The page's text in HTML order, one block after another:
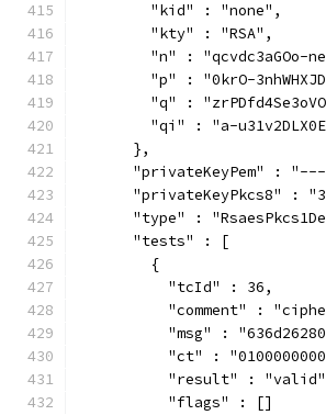
        "kid" : "none",
        "kty" : "RSA",
"n" : "qcvdc3aGOo-
"p" : "0krO-
"q" :
"qi" : "a-
      },
"privateKeyPem" :
"privateKeyPkcs8" :
"type" :
      "tests" : [
        {
          "tcId" : 36,
"comment" :
"msg" :
"ct" :
"result" :
          "flags" : []